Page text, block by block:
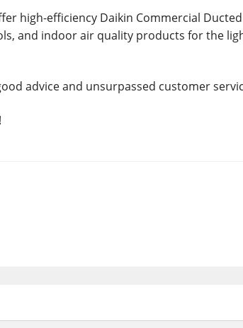
high-efficiency Daikin Commercial Ducted
and indoor air quality products for the
advice and unsurpassed customer